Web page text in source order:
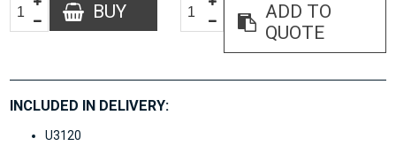
BUY
ADD TO
QUOTE
INCLUDED IN DELIVERY:
U3120